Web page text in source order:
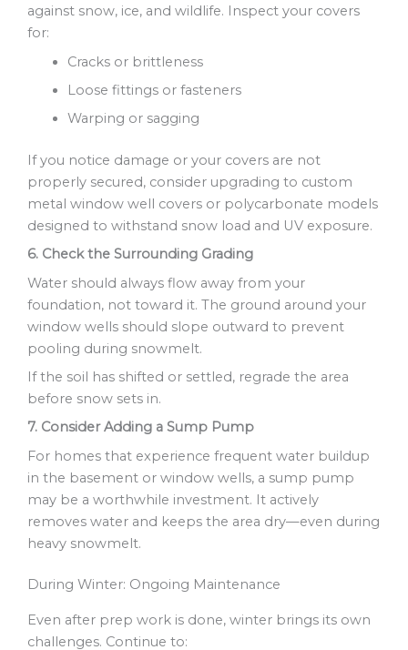
against snow, ice, and wildlife. Inspect your covers
for:
Cracks or brittleness
Loose fittings or fasteners
Warping or sagging
If you notice damage or your covers are not
properly secured, consider upgrading to custom
metal window well covers or polycarbonate models
designed to withstand snow load and UV exposure.
6. Check the Surrounding Grading
Water should always flow away from your
foundation, not toward it. The ground around your
window wells should slope outward to prevent
pooling during snowmelt.
If the soil has shifted or settled, regrade the area
before snow sets in.
7. Consider Adding a Sump Pump
For homes that experience frequent water buildup
in the basement or window wells, a sump pump
may be a worthwhile investment. It actively
removes water and keeps the area dry—even during
heavy snowmelt.
During Winter: Ongoing Maintenance
Even after prep work is done, winter brings its own
challenges. Continue to: